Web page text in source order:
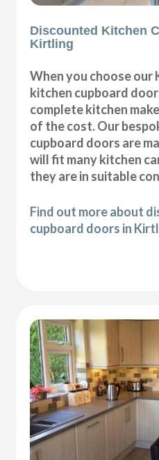
Discounted Kitchen
Kirtling
When you choose
kitchen cupboard
complete kitchen
of the cost. Our
cupboard doors are
will fit many kitchen
they are in suitable
Find out more about
cupboard doors in